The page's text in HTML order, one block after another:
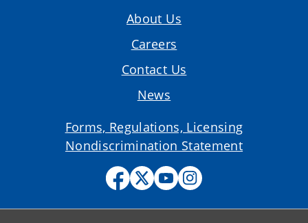
About Us
Careers
Contact Us
News
Forms, Regulations, Licensing
Nondiscrimination Statement